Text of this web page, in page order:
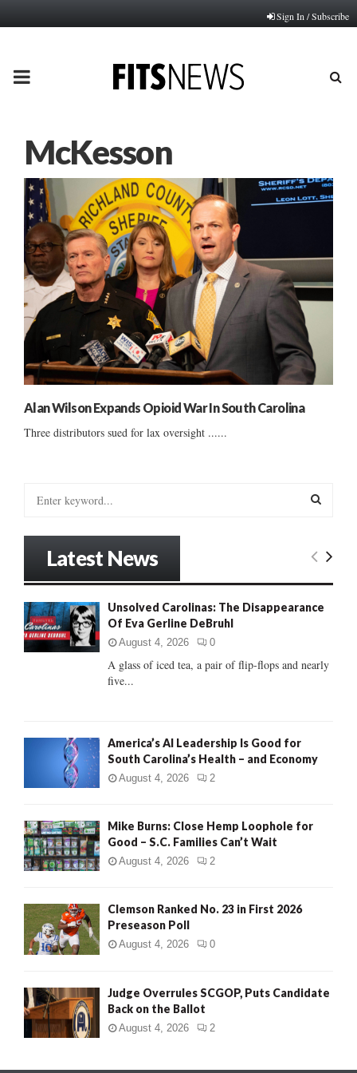
Sign In / Subscribe
PRIMARY
McKesson
Alan Wilson Expands Opioid War In South Carolina
Three distributors sued for lax oversight ......
o
r
:
E
Latest News
Unsolved Carolinas: The Disappearance
Of Eva Gerline DeBruhl
August 4, 2026 0
A glass of iced tea, a pair of flip-flops and nearly
five...
America’s AI Leadership Is Good for
South Carolina’s Health – and Economy
August 4, 2026 2
Mike Burns: Close Hemp Loophole for
Good – S.C. Families Can’t Wait
August 4, 2026 2
Clemson Ranked No. 23 in First 2026
Preseason Poll
August 4, 2026 0
Judge Overrules SCGOP, Puts Candidate
Back on the Ballot
August 4, 2026 2